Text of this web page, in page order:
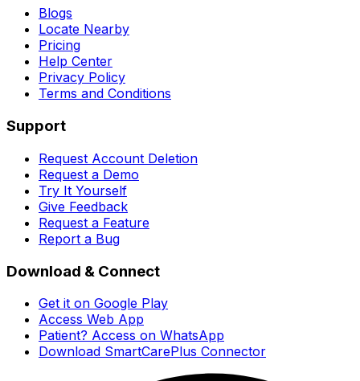
Blogs
Locate Nearby
Pricing
Help Center
Privacy Policy
Terms and Conditions
Support
Request Account Deletion
Request a Demo
Try It Yourself
Give Feedback
Request a Feature
Report a Bug
Download & Connect
Get it on Google Play
Access Web App
Patient? Access on WhatsApp
Download SmartCarePlus Connector